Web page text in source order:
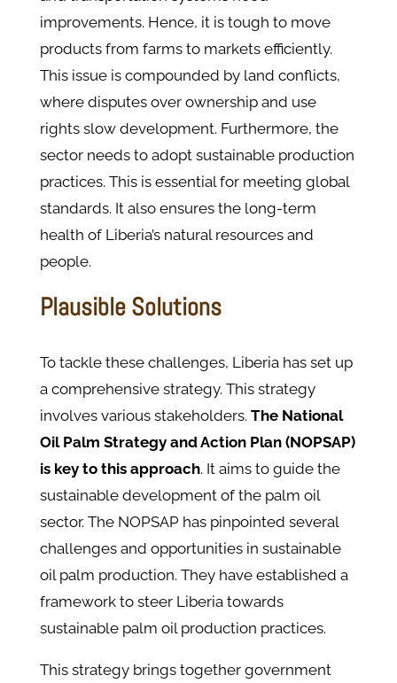
improvements. Hence, it is tough to move
products from farms to markets efficiently.
This issue is compounded by land conflicts,
where disputes over ownership and use
rights slow development​. Furthermore, the
sector needs to adopt sustainable production
practices. This is essential for meeting global
standards. It also ensures the long-term
health of Liberia’s natural resources and
people.
Plausible Solutions
To tackle these challenges, Liberia has set up
a comprehensive strategy. This strategy
involves various stakeholders.The National
Oil Palm Strategy and Action Plan (NOPSAP)
is key to this approach. It aims to guide the
sustainable development of the palm oil
sector​. The NOPSAP has pinpointed several
challenges and opportunities in sustainable
oil palm production. They have established a
framework to steer Liberia towards
sustainable palm oil production practices.
This strategy brings together government